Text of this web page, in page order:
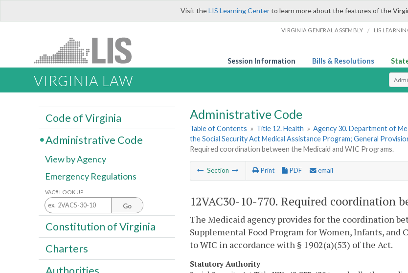
Visit theLIS Learning Centerto learn more about the features of the
VIRGINIA GENERAL ASSEMBLY / LIS
Session Information Bills & Resolutions
VIRGINIA LAW
Administrative Code
Table of Contents » Title 12. Health » Agency 30. Department of
the Social Security Act Medical Assistance Program; General
Required coordination between the Medicaid and WIC Programs.
Section Print PDF email
12VAC30-10-770. Required coordination
The Medicaid agency provides for the coordination
Supplemental Food Program for Women, Infants,
to WIC in accordance with § 1902(a)(53) of the Act.
Statutory Authority
Code of Virginia
Administrative Code
View by Agency
Emergency Regulations
VAC# LOOK UP
Go
Constitution of Virginia
Charters
Authorities